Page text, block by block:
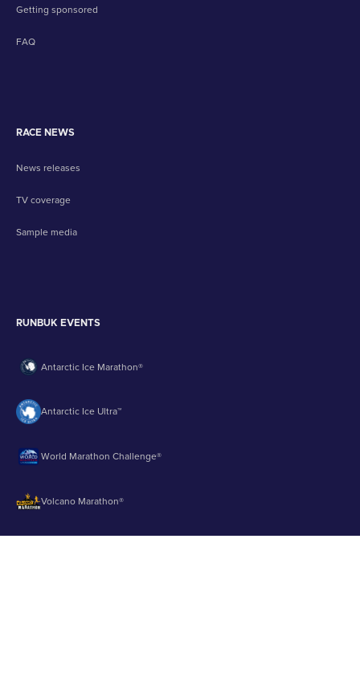
Getting sponsored
FAQ
RACE NEWS
News releases
TV coverage
Sample media
RUNBUK EVENTS
Antarctic Ice Marathon®
Antarctic Ice Ultra™
World Marathon Challenge®
Volcano Marathon®